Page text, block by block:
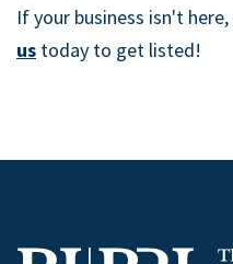
If your business isn't here,
us today to get listed!